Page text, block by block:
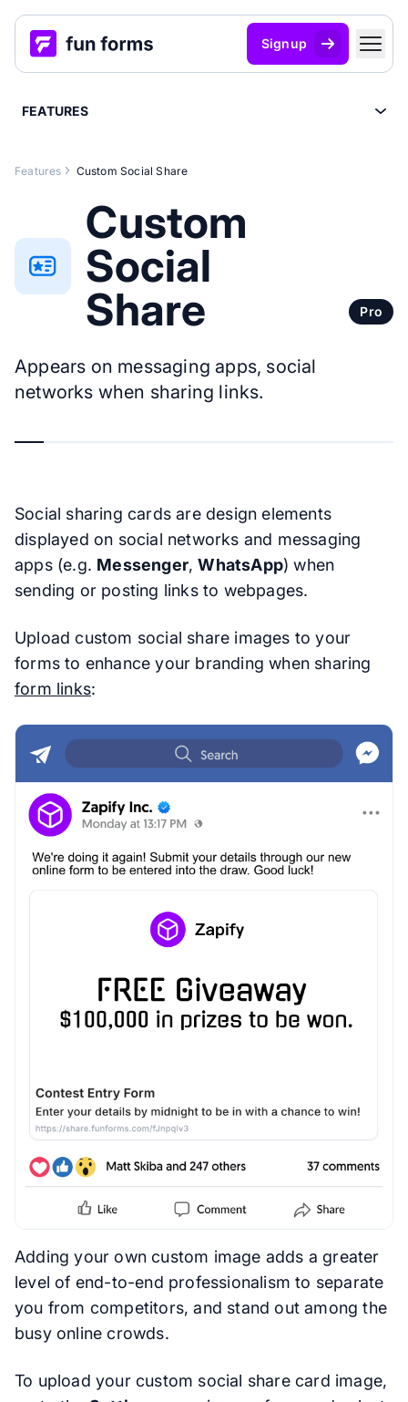
Signup
FEATURES
Features Custom Social Share
Custom
Social
Share
Pro
Appears on messaging apps, social
networks when sharing links.
Social sharing cards are design elements
displayed on social networks and messaging
apps (e.g. Messenger,WhatsApp) when
sending or posting links to webpages.
Upload custom social share images to your
forms to enhance your branding when sharing
form links:
Adding your own custom image adds a greater
level of end-to-end professionalism to separate
you from competitors, and stand out among the
busy online crowds.
To upload your custom social share card image,